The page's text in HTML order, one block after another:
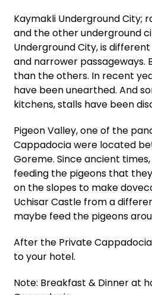
Kaymakli Underground City;
and the other underground
Underground City, is
and narrower passageways.
than the others. In recent
have been unearthed. And
kitchens, stalls have been
Pigeon Valley, one of the
Cappadocia were located
Goreme. Since ancient
feeding the pigeons that
on the slopes to make
Uchisar Castle from a
maybe feed the pigeons
After the Private
to your hotel.
Note: Breakfast & Dinner at